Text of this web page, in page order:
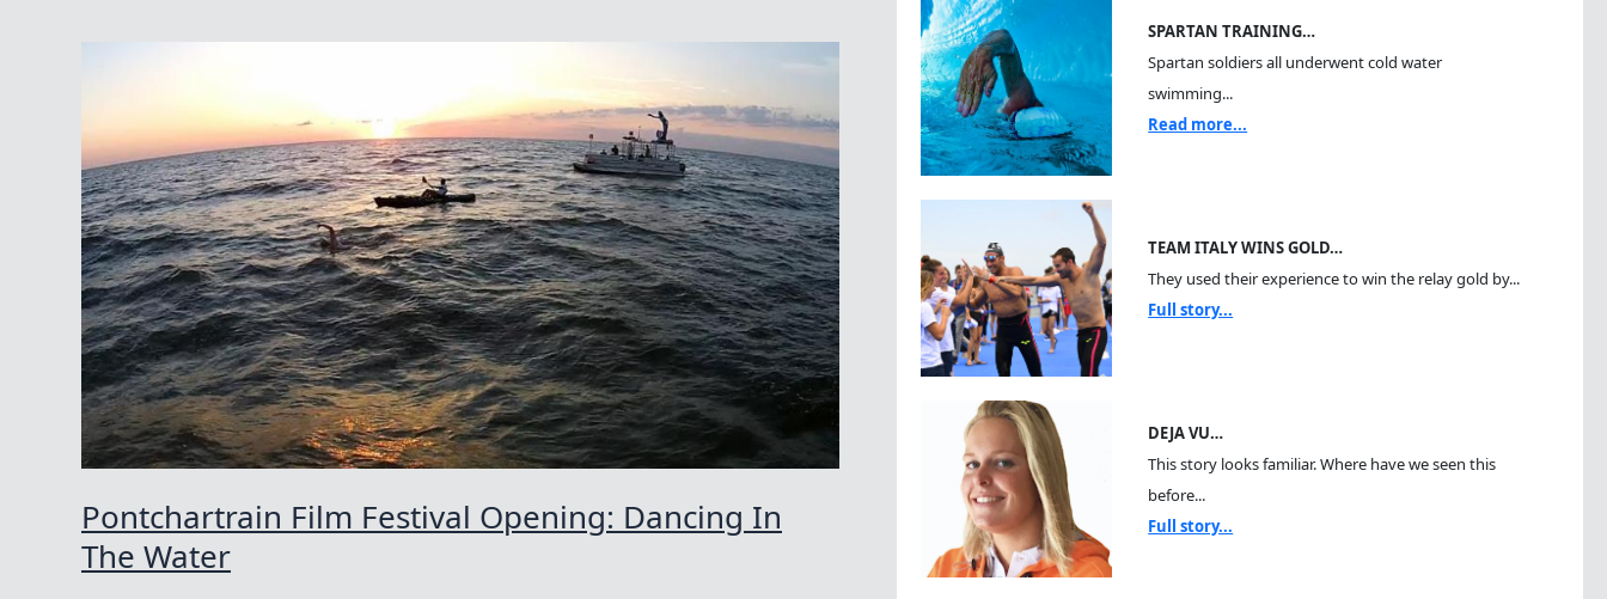
Pontchartrain Film Festival Opening: Dancing In
The Water
SPARTAN TRAINING…
Spartan soldiers all underwent cold water
swimming...
Read more...
TEAM ITALY WINS GOLD…
They used their experience to win the relay gold by...
Full story...
DEJA VU…
This story looks familiar. Where have we seen this
before...
Full story...